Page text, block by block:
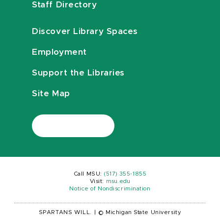
Staff Directory
Discover Library Spaces
Employment
Support the Libraries
Site Map
Call MSU: (517) 355-1855
Visit:
msu.edu
Notice of Nondiscrimination
SPARTANS WILL. © Michigan State University